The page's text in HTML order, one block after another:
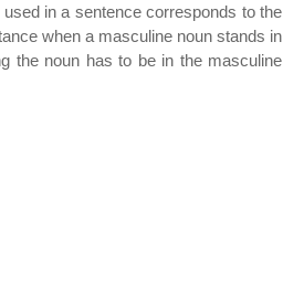
in a sentence corresponds to the
when a masculine noun stands in
the noun has to be in the masculine